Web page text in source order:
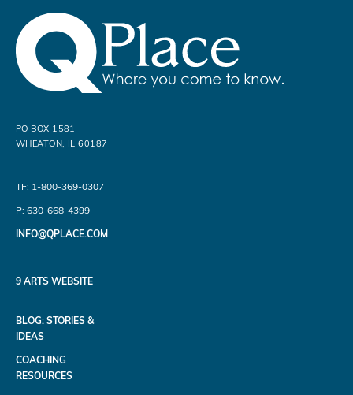
PO BOX 1581
WHEATON, IL 60187
TF: 1-800-369-0307
P: 630-668-4399
INFO@QPLACE.COM
9 ARTS WEBSITE
BLOG: STORIES &
IDEAS
COACHING
RESOURCES